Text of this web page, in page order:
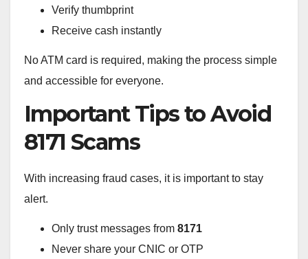
Verify thumbprint
Receive cash instantly
No ATM card is required, making the process simple
and accessible for everyone.
Important Tips to Avoid
8171 Scams
With increasing fraud cases, it is important to stay
alert.
Only trust messages from 8171
Never share your CNIC or OTP